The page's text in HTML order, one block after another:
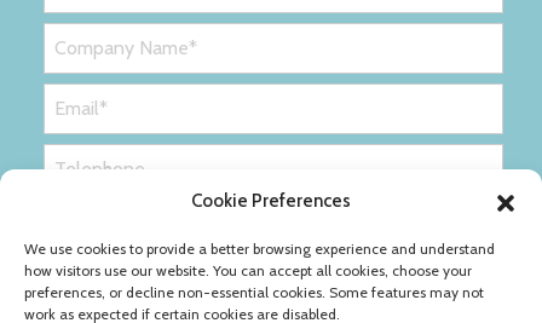
Cookie Preferences
We use cookies to provide a better browsing experience and understand
how visitors use our website. You can accept all cookies, choose your
preferences, or decline non-essential cookies. Some features may not
work as expected if certain cookies are disabled.